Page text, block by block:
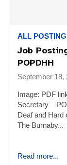
ALL
Job
POPDHH
September 18,
Image: PDF link: Text
Secretary –
Deaf and Hard of Hearing)
The Burnaby...
Read more...